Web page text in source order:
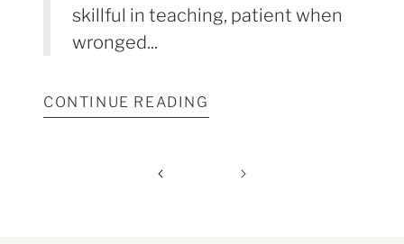
skillful in teaching, patient when
wronged...
CONTINUE READING